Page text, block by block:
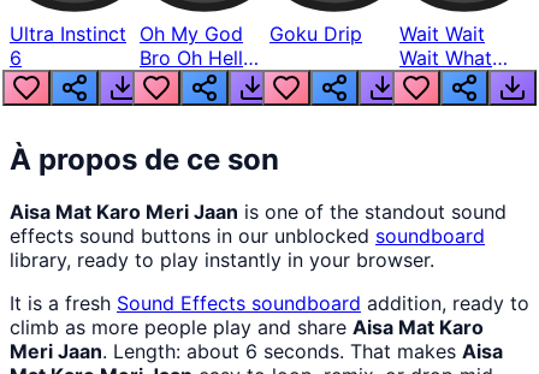
Ultra Instinct
6
Oh My God
Bro Oh Hell
Nah Man
Goku Drip
Wait Wait
Wait What
The Hell From
Lukas
À propos de ce son
Aisa Mat Karo Meri Jaan is one of the standout sound
effects sound buttons in our unblocked soundboard
library, ready to play instantly in your browser.
It is a fresh Sound Effects soundboard addition, ready to
climb as more people play and share Aisa Mat Karo
Meri Jaan. Length: about 6 seconds. That makes Aisa